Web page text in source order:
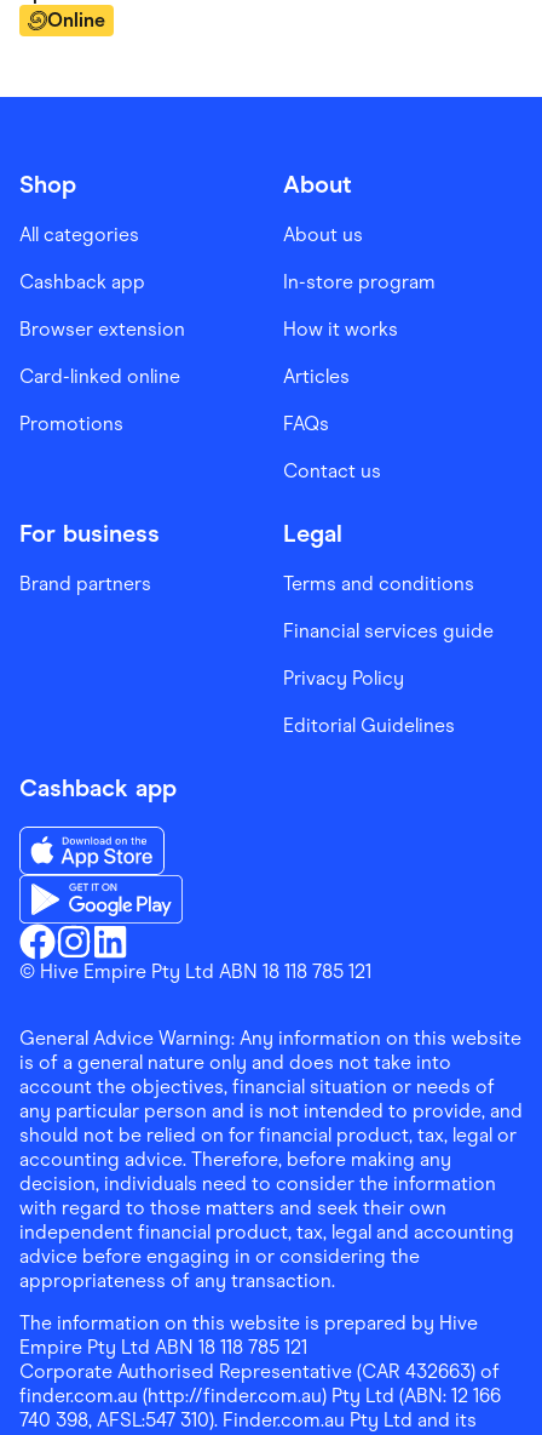
Online
Shop
All categories
Cashback app
Browser extension
Card-linked online
Promotions
About
About us
In-store program
How it works
Articles
FAQs
Contact us
For business
Brand partners
Legal
Terms and conditions
Financial services guide
Privacy Policy
Editorial Guidelines
Cashback app
Finder ShoppingFacebook
Finder ShoppingInstagram
Finder ShoppingLinkedin
Download the Finder Shopping App on App Store
Download the Finder Shopping App on Google Play
© Hive Empire Pty Ltd ABN 18 118 785 121
General Advice Warning: Any information on this website
is of a general nature only and does not take into
account the objectives, financial situation or needs of
any particular person and is not intended to provide, and
should not be relied on for financial product, tax, legal or
accounting advice. Therefore, before making any
decision, individuals need to consider the information
with regard to those matters and seek their own
independent financial product, tax, legal and accounting
advice before engaging in or considering the
appropriateness of any transaction.
The information on this website is prepared by Hive
Empire Pty Ltd ABN 18 118 785 121
Corporate Authorised Representative (CAR 432663) of
finder.com.au (http://finder.com.au) Pty Ltd (ABN: 12 166
740 398, AFSL:547 310). Finder.com.au Pty Ltd and its